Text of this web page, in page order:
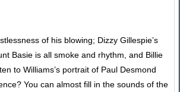
of his blowing; Dizzy Gillespie’s
Basie is all smoke and rhythm, and Billie
to Williams’s portrait of Paul Desmond
You can almost fill in the sounds of the